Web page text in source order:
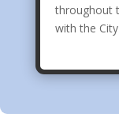
throughout
with the